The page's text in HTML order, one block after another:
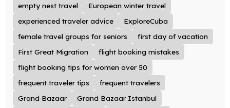
empty nest travel
European winter travel
experienced traveler advice
ExploreCuba
female travel groups for seniors
first day of vacation
First Great Migration
flight booking mistakes
flight booking tips for women over 50
frequent traveler tips
frequent travelers
Grand Bazaar
Grand Bazaar Istanbul